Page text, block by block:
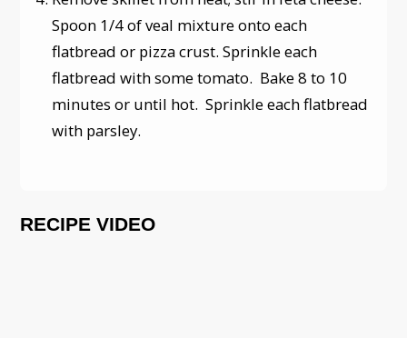
Spoon 1/4 of veal mixture onto each
flatbread or pizza crust. Sprinkle each
flatbread with some tomato. Bake 8 to 10
minutes or until hot. Sprinkle each flatbread
with parsley.
RECIPE VIDEO